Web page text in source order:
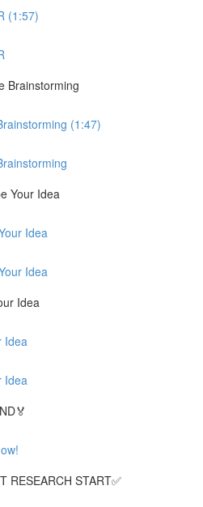
(1:57)
Brainstorming
(1:47)
Your Idea
Idea
Idea
Idea
Idea
Idea
RESEARCH START✅